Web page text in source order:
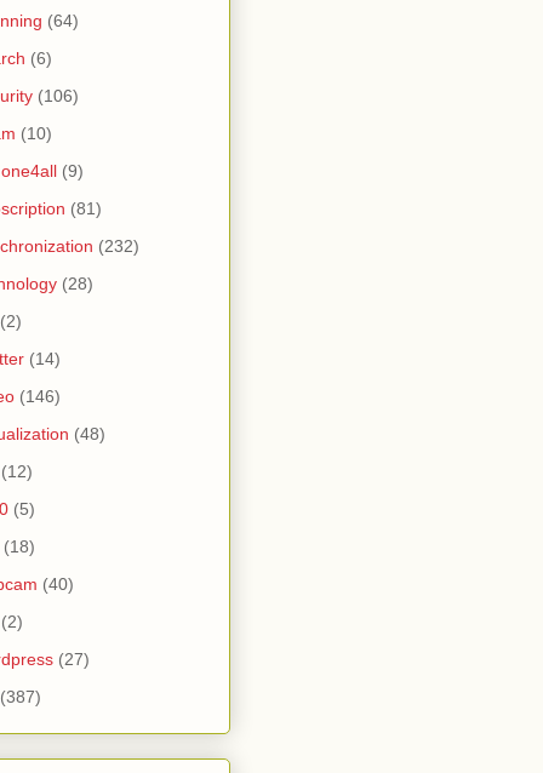
(64)
(6)
(106)
(10)
(9)
(81)
(232)
(28)
(2)
(14)
(146)
(48)
(12)
(5)
(18)
(40)
(2)
(27)
(387)